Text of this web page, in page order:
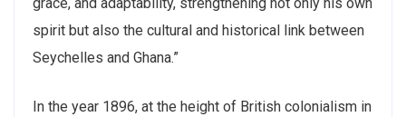
grace, and adaptability, strengthening not only his own
spirit but also the cultural and historical link between
Seychelles and Ghana.”
In the year 1896, at the height of British colonialism in